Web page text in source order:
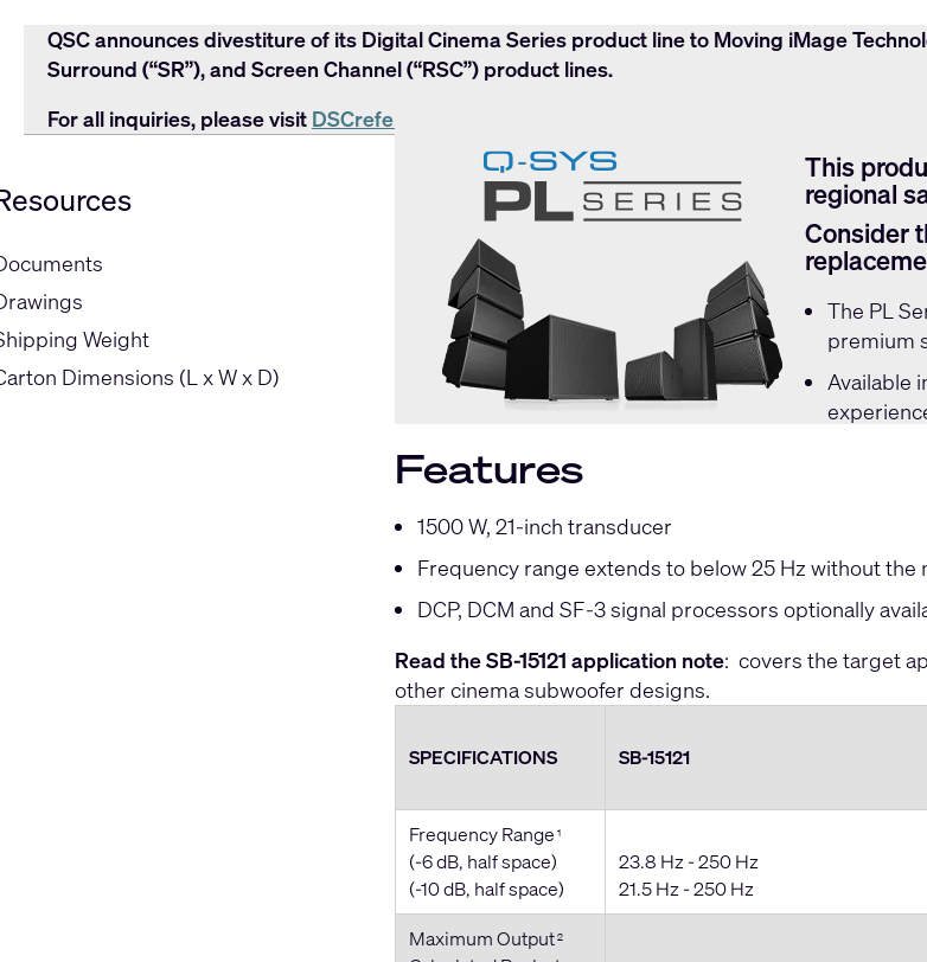
QSC announces divestiture of its Digital Cinema Series product line to Moving iMage
Surround (“SR”), and Screen Channel (“RSC”) product lines.
For all inquiries, please visit DSCreference.com
Weight
Dimensions (L x W x D)
This
regional
Consider
The PL
premium
Available
Features
1500 W, 21-inch transducer
Frequency range extends to below 25 Hz without the
DCP, DCM and SF-3 signal processors optionally
Read the SB-15121 application note: covers the target
other cinema subwoofer designs.
SPECIFICATIONS SB-15121
Frequency Range1
(-6 dB, half space)
(-10 dB, half space)
23.8 Hz - 250 Hz
21.5 Hz - 250 Hz
Maximum Output2